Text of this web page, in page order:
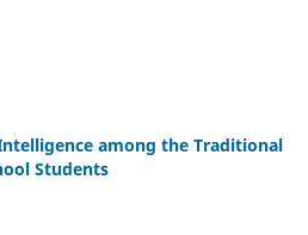
among the Traditional
Students